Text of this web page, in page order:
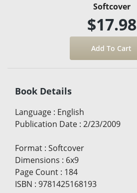
Softcover
$17.98
Book Details
Language : English
Publication Date : 2/23/2009
Format : Softcover
Dimensions : 6x9
Page Count : 184
ISBN : 9781425168193